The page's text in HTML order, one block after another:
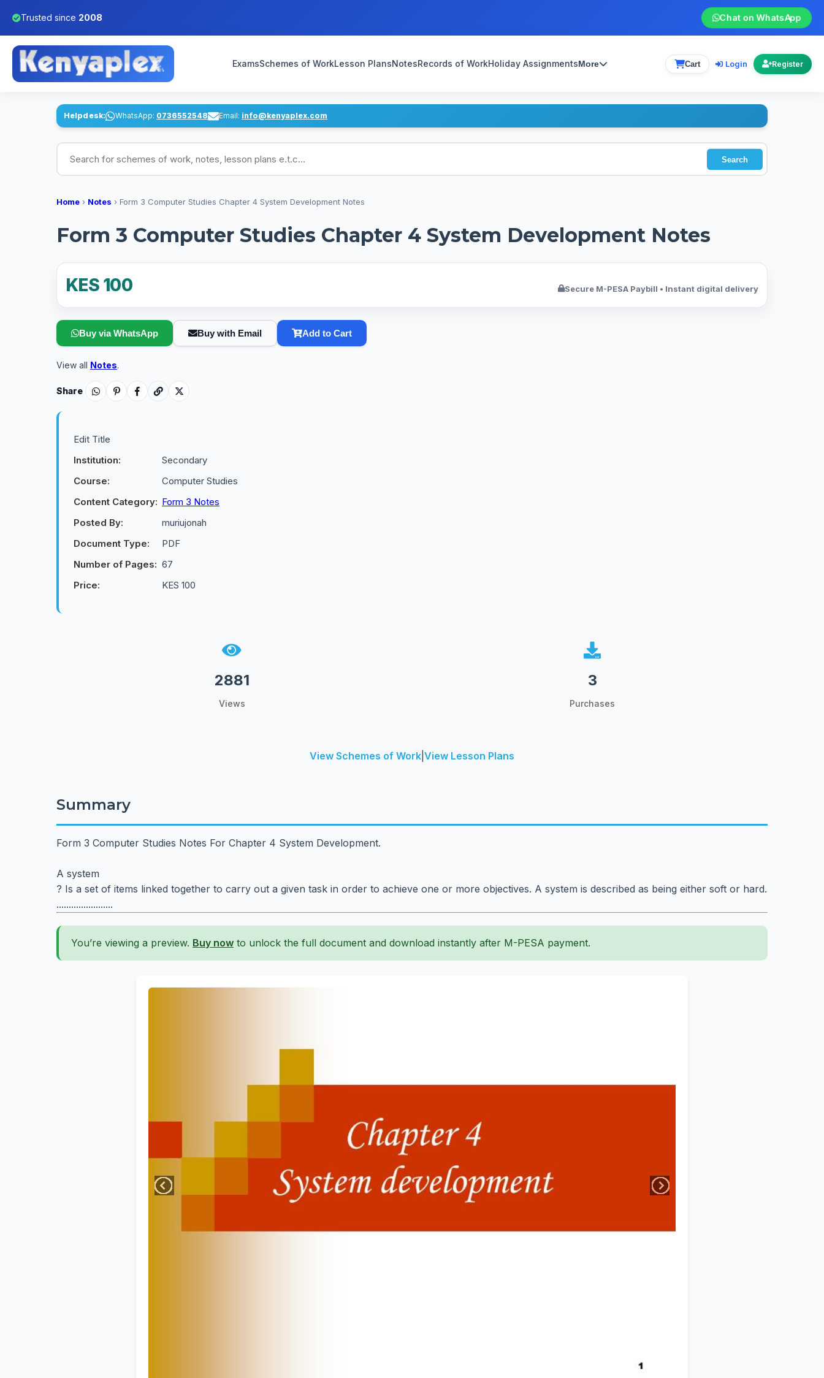
Trusted since 2008 Chat on WhatsApp
ExamsSchemes of WorkLesson PlansNotesRecords of WorkHoliday AssignmentsMore Cart Login Register
Helpdesk: WhatsApp: 0736552548 Email: info@kenyaplex.com
Search for schemes of work, notes, lesson plans
Search
Home › Notes › Form 3 Computer Studies Chapter 4 System Development Notes
Form 3 Computer Studies Chapter 4 System Development Notes
KES 100 Secure M-PESA Paybill • Instant digital delivery
Buy via WhatsApp Buy with Email Add to Cart
View all Notes.
Share
Edit Title
Institution:
Secondary
Course:
Computer Studies
Content Category: Form 3 Notes
Posted By:
muriujonah
Document Type:
PDF
Number of Pages: 67
Price:
KES 100
2881
Views
3
Purchases
View Schemes of Work View Lesson Plans
Summary
Form 3 Computer Studies Notes For Chapter 4 System Development.
A system
? Is a set of items linked together to carry out a given task in order to achieve one or more objectives. A system is described as being either soft or hard.
.......................
You’re viewing a preview. Buy now to unlock the full document and download instantly after M-PESA payment.